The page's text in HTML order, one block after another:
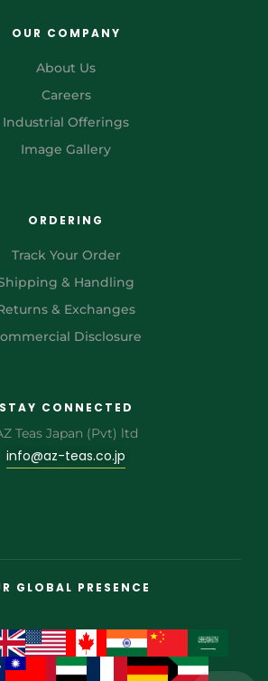
OUR COMPANY
About Us
Careers
Industrial Offerings
Image Gallery
ORDERING
Track Your Order
& Handling
& Exchanges
Disclosure
STAY CONNECTED
Teas Japan (Pvt) ltd
info@az-teas.co.jp
GLOBAL PRESENCE